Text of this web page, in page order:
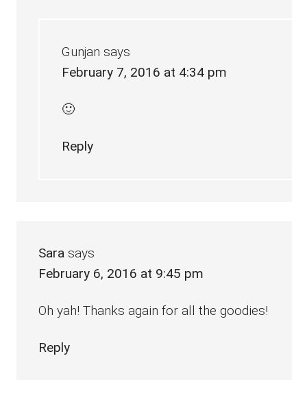
Gunjan says
February 7, 2016 at 4:34 pm
🙂
Reply
Sara says
February 6, 2016 at 9:45 pm
Oh yah! Thanks again for all the goodies!
Reply